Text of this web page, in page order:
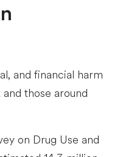
and financial harm
those around
on Drug Use and